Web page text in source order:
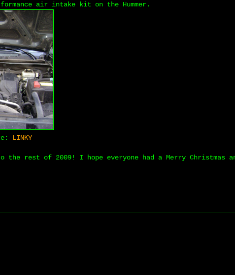
air intake kit on the Hummer.
LINKY
the rest of 2009! I hope everyone had a Merry Christmas